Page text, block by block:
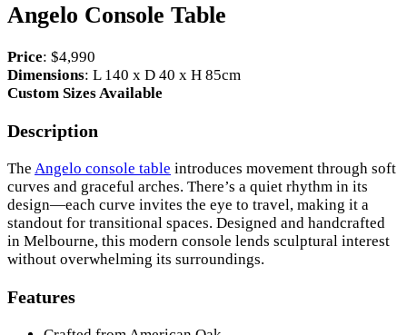
Angelo Console Table
Price: $4,990
Dimensions: L 140 x D 40 x H 85cm
Custom Sizes Available
Description
The Angelo console table introduces movement through soft
curves and graceful arches. There’s a quiet rhythm in its
design—each curve invites the eye to travel, making it a
standout for transitional spaces. Designed and handcrafted
in Melbourne, this modern console lends sculptural interest
without overwhelming its surroundings.
Features